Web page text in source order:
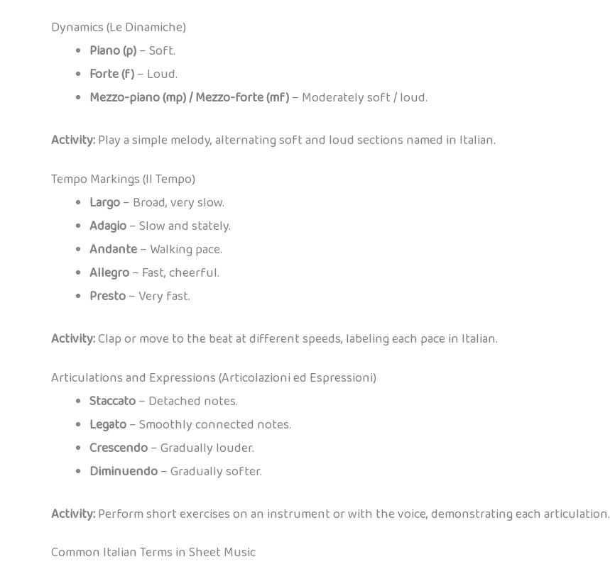
Dynamics (Le Dinamiche)
Piano (p)– Soft.
Forte (f)– Loud.
Mezzo-piano (mp) / Mezzo-forte (mf)– Moderately soft / loud.
Activity:Play a simple melody, alternating soft and loud sections named in Italian.
Tempo Markings (Il Tempo)
Largo– Broad, very slow.
Adagio– Slow and stately.
Andante– Walking pace.
Allegro– Fast, cheerful.
Presto– Very fast.
Activity:Clap or move to the beat at different speeds, labeling each pace in Italian.
Articulations and Expressions (Articolazioni ed Espressioni)
Staccato– Detached notes.
Legato– Smoothly connected notes.
Crescendo– Gradually louder.
Diminuendo– Gradually softer.
Activity:Perform short exercises on an instrument or with the voice, demonstrating each articulation.
Common Italian Terms in Sheet Music